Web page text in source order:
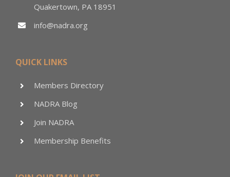
Quakertown, PA 18951
info@nadra.org
QUICK LINKS
Members Directory
NADRA Blog
Join NADRA
Membership Benefits